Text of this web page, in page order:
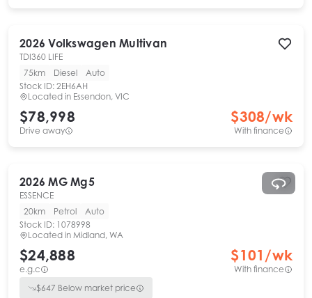
2026 Volkswagen Multivan
TDI360 LIFE
75km
Diesel
Auto
Stock ID: 2EH6AH
Located in Essendon, VIC
$78,998
Drive away
$308/wk
With finance
2026 MG Mg5
ESSENCE
20km
Petrol
Auto
Stock ID: 1078998
Located in Midland, WA
$24,888
e.g.c
$101 /wk
With finance
$647 Below market price